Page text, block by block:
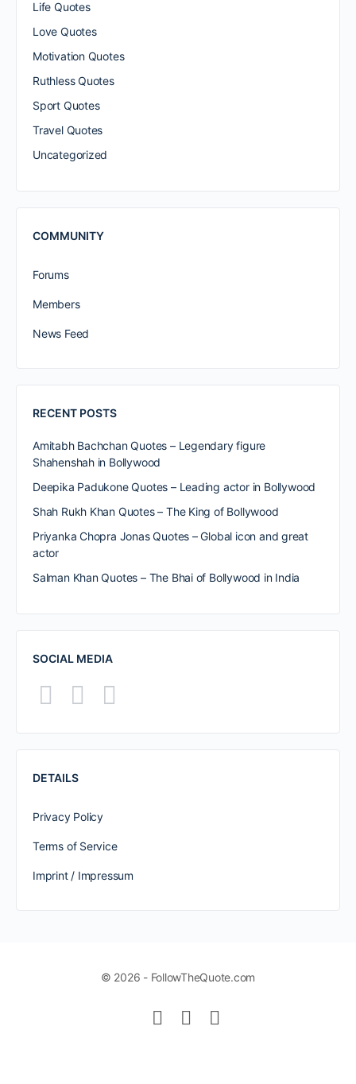
Life Quotes
Love Quotes
Motivation Quotes
Ruthless Quotes
Sport Quotes
Travel Quotes
Uncategorized
COMMUNITY
Forums
Members
News Feed
RECENT POSTS
Amitabh Bachchan Quotes – Legendary figure
Shahenshah in Bollywood
Deepika Padukone Quotes – Leading actor in Bollywood
Shah Rukh Khan Quotes – The King of Bollywood
Priyanka Chopra Jonas Quotes – Global icon and great
actor
Salman Khan Quotes – The Bhai of Bollywood in India
SOCIAL MEDIA
DETAILS
Privacy Policy
Terms of Service
Imprint / Impressum
© 2026 - FollowTheQuote.com